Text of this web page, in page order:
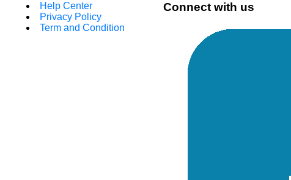
Help Center
Privacy Policy
Term and Condition
Connect with us